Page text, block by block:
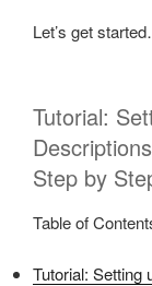
Let’s get
Tutorial:
Step by
Table of
Tutorial: Setting